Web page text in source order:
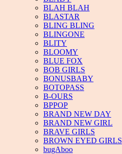
BLAH BLAH
BLASTAR
BLING BLING
BLINGONE
BLITY
BLOOMY
BLUE FOX
BOB GIRLS
BONUSBABY
BOTOPASS
B-OURS
BPPOP
BRAND NEW DAY
BRAND NEW GIRL
BRAVE GIRLS
BROWN EYED GIRLS
bugAboo